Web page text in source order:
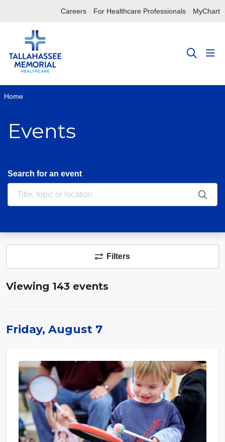
Careers For Healthcare Professionals MyChart
search
Home
Events
Search for an event
Filters
Viewing 143 events
Friday, August 7